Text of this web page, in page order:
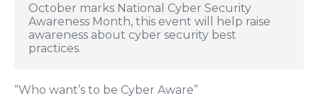
October marks National Cyber Security
Awareness Month, this event will help raise
awareness about cyber security best
practices.
“Who want’s to be Cyber Aware”